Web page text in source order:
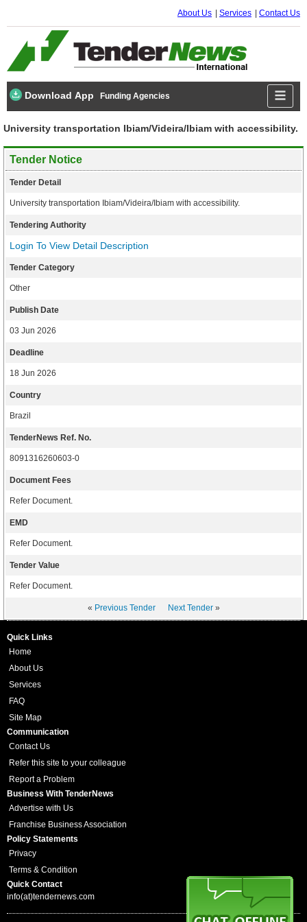
About Us Services Contact Us
Download App Funding Agencies
University transportation Ibiam/Videira/Ibiam with accessibility.
Tender Notice
Tender Detail
University transportation Ibiam/Videira/Ibiam with accessibility.
Tendering Authority
Login To View Detail Description
Tender Category
Other
Publish Date
03 Jun 2026
Deadline
18 Jun 2026
Country
Brazil
TenderNews Ref. No.
8091316260603-0
Document Fees
Refer Document.
EMD
Refer Document.
Tender Value
Refer Document.
« Previous Tender Next Tender»
Quick Links
Home
About Us
Services
FAQ
Site Map
Communication
Contact Us
Refer this site to your colleague
Report a Problem
Business With TenderNews
Advertise with Us
Franchise Business Association
Policy Statements
Privacy
Terms & Condition
Quick Contact
info(at)tendernews.com